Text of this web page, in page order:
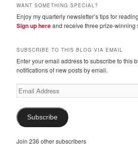
WANT SOMETHING SPECIAL?
Enjoy my quarterly newsletter’s tips for
Sign up hereand receive three prize-winning
SUBSCRIBE TO THIS BLOG VIA EMAIL
Enter your email address to subscribe to this
notifications of new posts by email.
Email
Address
Subscribe
Join 236 other subscribers